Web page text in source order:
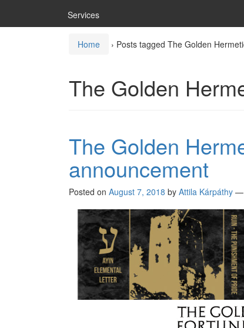
Services
Home › Posts tagged The Golden
The Golden
The Golden
announcement
Posted on August 7, 2018 by Attila Kárpáthy —